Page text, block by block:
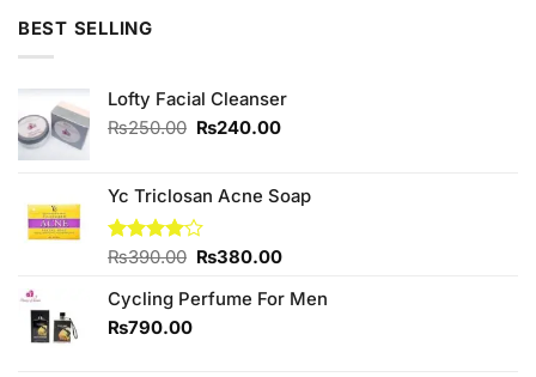
BEST SELLING
Lofty Facial Cleanser
₨250.00 Original
₨250.00.
₨240.00Current
₨240.00.
Yc Triclosan Acne Soap
Rated
of 5
₨390.00 Original
was:
₨380.00Current
is:
Cycling Perfume For Men
₨790.00